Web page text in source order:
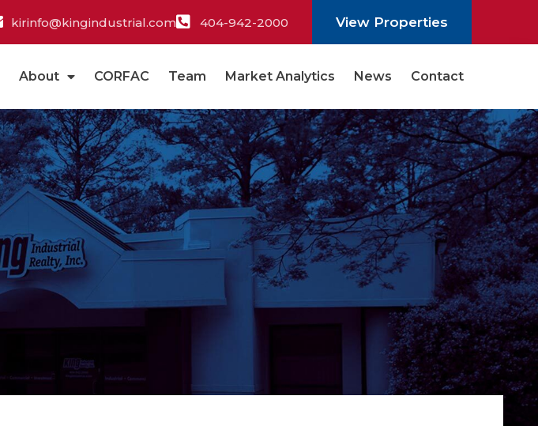
kirinfo@kingindustrial.com 404-942-2000 View Properties
About CORFAC Team Market Analytics News Contact